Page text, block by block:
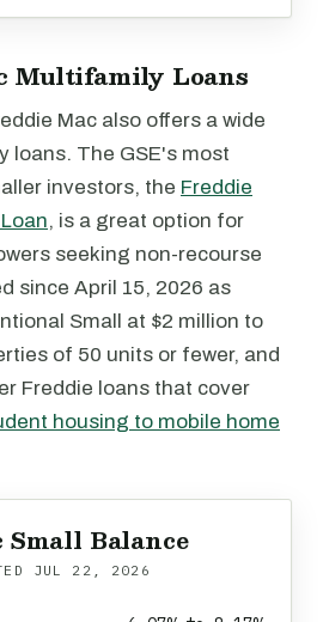
Multifamily Loans
Mac also offers a wide
loans. The GSE's most
investors, the Freddie
, is a great option for
seeking non-recourse
since April 15, 2026 as
Small at $2 million to
of 50 units or fewer, and
Freddie loans that cover
housing to mobile home
Small Balance
JUL 22, 2026